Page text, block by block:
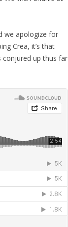
we apologize for
Crea, it’s that
conjured up thus far